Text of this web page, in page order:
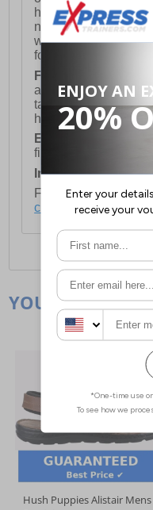
holidays). Orders
not meet the
week and thus will
following Saturday
FREE DELIVERY
available for orders
take 2-3 working
holidays.
European Union
first item plus £4.99
International
For full delivery and
click here.